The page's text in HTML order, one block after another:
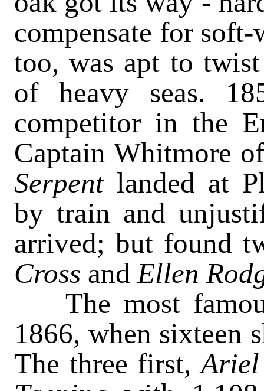
compensate for
too, was apt to
of heavy seas.
competitor in the
Captain Whitmore
Serpent landed at
by train and
arrived; but found
Cross andEllen R
The most
1866, when sixteen
The three first,